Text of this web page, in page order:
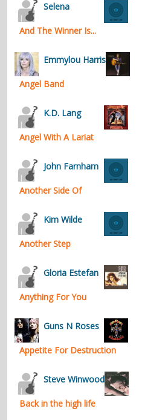
Selena
And The Winner Is...
Emmylou Harris
Angel Band
K.D. Lang
Angel With A Lariat
John Farnham
Another Side Of
Kim Wilde
Another Step
Gloria Estefan
Anything For You
Guns N Roses
Appetite For Destruction
Steve Winwood
Back in the high life